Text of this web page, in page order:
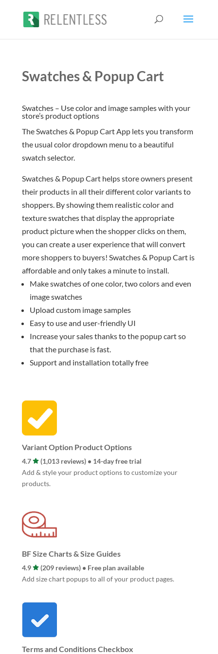
Swatches & Popup Cart
Swatches – Use color and image samples with your
store’s product options
The Swatches & Popup Cart App lets you transform
the usual color dropdown menu to a beautiful
swatch selector.
Swatches & Popup Cart helps store owners present
their products in all their different color variants to
shoppers. By showing them realistic color and
texture swatches that display the appropriate
product picture when the shopper clicks on them,
you can create a user experience that will convert
more shoppers to buyers! Swatches & Popup Cart is
affordable and only takes a minute to install.
Make swatches of one color, two colors and even
image swatches
Upload custom image samples
Easy to use and user-friendly UI
Increase your sales thanks to the popup cart so
that the purchase is fast.
Support and installation totally free
Variant Option Product Options
4.7
(1,013 reviews) • 14-day free trial
Add & style your product options to customize your
products.
BF Size Charts & Size Guides
4.9
(209 reviews) • Free plan available
Add size chart popups to all of your product pages.
Terms and Conditions Checkbox